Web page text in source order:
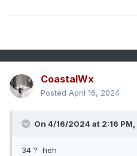
CoastalWx
Posted April 16, 2024
On 4/16/2024 at 2:16 PM,
34 ? heh